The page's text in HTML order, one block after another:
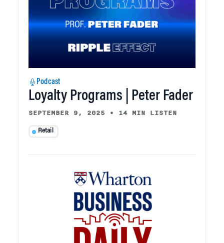
Podcast
Loyalty Programs | Peter Fader
SEPTEMBER 9, 2025 • 14 MIN LISTEN
Retail